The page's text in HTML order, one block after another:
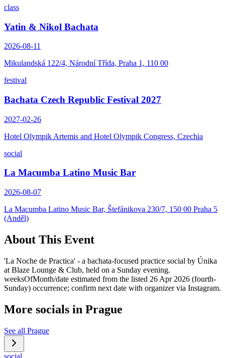
class
Yatin & Nikol Bachata
2026-08-11
Mikulandská 122/4, Národní Třída, Praha 1, 110 00
festival
Bachata Czech Republic Festival 2027
2027-02-26
Hotel Olympik Artemis and Hotel Olympik Congress, Czechia
social
La Macumba Latino Music Bar
2026-08-07
La Macumba Latino Music Bar, Štefánikova 230/7, 150 00 Praha 5
(Anděl)
About This Event
'La Noche de Practica' - a bachata-focused practice social by Únika
at Blaze Lounge & Club, held on a Sunday evening.
weeksOfMonth/date estimated from the listed 26 Apr 2026 (fourth-
Sunday) occurrence; confirm next date with organizer via Instagram.
More socials in Prague
See all Prague
social